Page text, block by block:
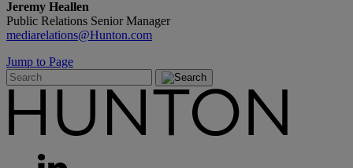
Jeremy Heallen
Public Relations Senior Manager
mediarelations@Hunton.com
Jump to Page